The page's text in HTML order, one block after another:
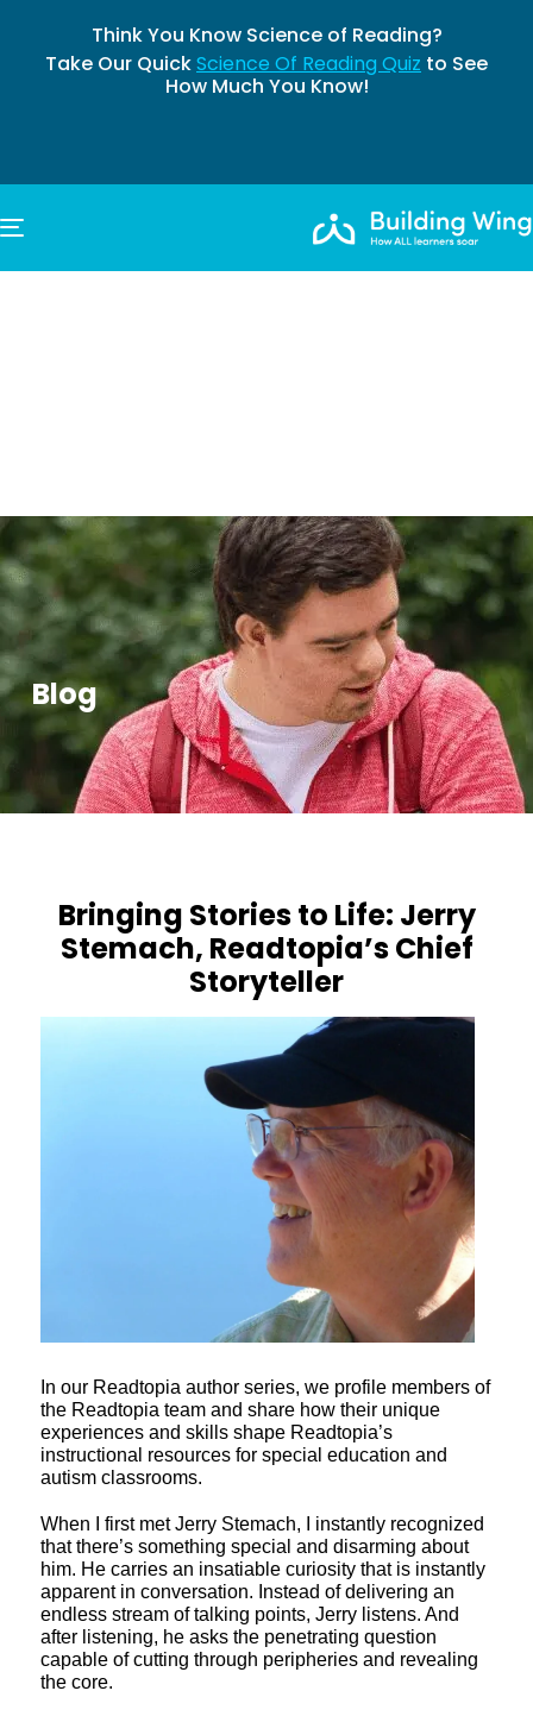
Think You Know Science of Reading?
Take Our QuickScience Of Reading Quiz to See
How Much You Know!
TOGGLE NAVIGATION
Blog
Bringing Stories to Life: Jerry
Stemach, Readtopia’s Chief
Storyteller
In our Readtopia author series, we profile members of
the Readtopia team and share how their unique
experiences and skills shape Readtopia’s
instructional resources for special education and
autism classrooms.
When I first met Jerry Stemach, I instantly recognized
that there’s something special and disarming about
him. He carries an insatiable curiosity that is instantly
apparent in conversation. Instead of delivering an
endless stream of talking points, Jerry listens. And
after listening, he asks the penetrating question
capable of cutting through peripheries and revealing
the core.